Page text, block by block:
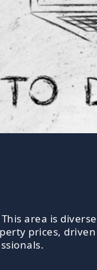
area is
prices,